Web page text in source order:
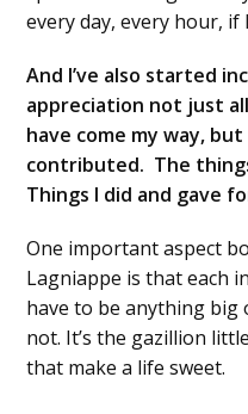
every day, every hour,
And I’ve also started
appreciation not just
have come my way,
contributed. The
Things I did and gave
One important aspect
Lagniappe is that each
have to be anything big
not. It’s the gazillion
that make a life sweet.